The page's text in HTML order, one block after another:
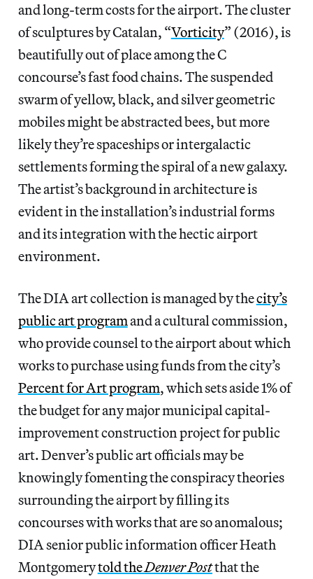
and long-term costs for the airport. The cluster
of sculptures by Catalan, “Vorticity” (2016), is
beautifully out of place among the C
concourse’s fast food chains. The suspended
swarm of yellow, black, and silver geometric
mobiles might be abstracted bees, but more
likely they’re spaceships or intergalactic
settlements forming the spiral of a new galaxy.
The artist’s background in architecture is
evident in the installation’s industrial forms
and its integration with the hectic airport
environment.
The DIA art collection is managed by thecity’s
public art programand a cultural commission,
who provide counsel to the airport about which
works to purchase using funds from the city’s
Percent for Art program, which sets aside 1% of
the budget for any major municipal capital-
improvement construction project for public
art. Denver’s public art officials may be
knowingly fomenting the conspiracy theories
surrounding the airport by filling its
concourses with works that are so anomalous;
DIA senior public information officer Heath
Montgomerytold theDenver Postthat the